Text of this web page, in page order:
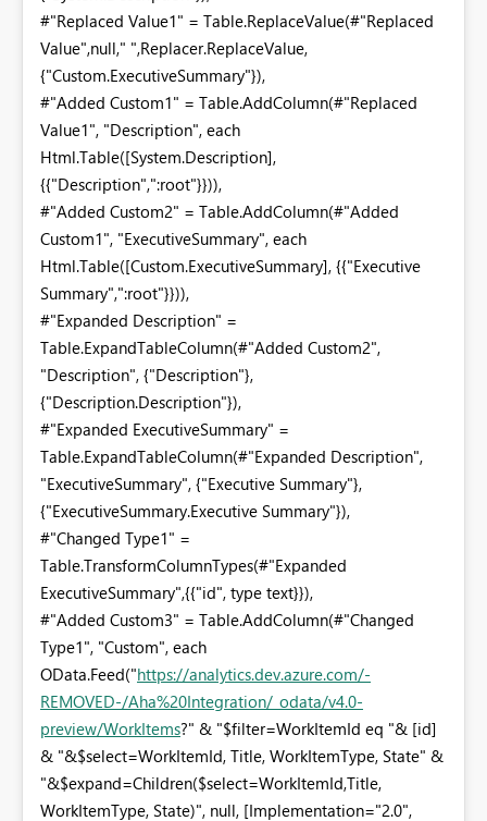
#"Replaced Value1" = Table.ReplaceValue(#"Replaced
Value",null," ",Replacer.ReplaceValue,
{"Custom.ExecutiveSummary"}),
#"Added Custom1" = Table.AddColumn(#"Replaced
Value1", "Description", each
Html.Table([System.Description],
{{"Description",":root"}})),
#"Added Custom2" = Table.AddColumn(#"Added
Custom1", "ExecutiveSummary", each
Html.Table([Custom.ExecutiveSummary], {{"Executive
Summary",":root"}})),
#"Expanded Description" =
Table.ExpandTableColumn(#"Added Custom2",
"Description", {"Description"},
{"Description.Description"}),
#"Expanded ExecutiveSummary" =
Table.ExpandTableColumn(#"Expanded Description",
"ExecutiveSummary", {"Executive Summary"},
{"ExecutiveSummary.Executive Summary"}),
#"Changed Type1" =
Table.TransformColumnTypes(#"Expanded
ExecutiveSummary",{{"id", type text}}),
#"Added Custom3" = Table.AddColumn(#"Changed
Type1", "Custom", each
OData.Feed("https://analytics.dev.azure.com/-
REMOVED-/Aha%20Integration/_odata/v4.0-
preview/WorkItems?" & "$filter=WorkItemId eq "& [id]
& "&$select=WorkItemId, Title, WorkItemType, State" &
"&$expand=Children($select=WorkItemId,Title,
WorkItemType, State)", null, [Implementation="2.0",